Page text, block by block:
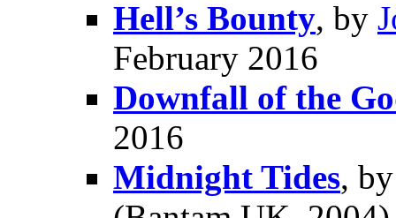
Hell’s Bounty, by
February 2016
Downfall of the
2016
Midnight Tides,